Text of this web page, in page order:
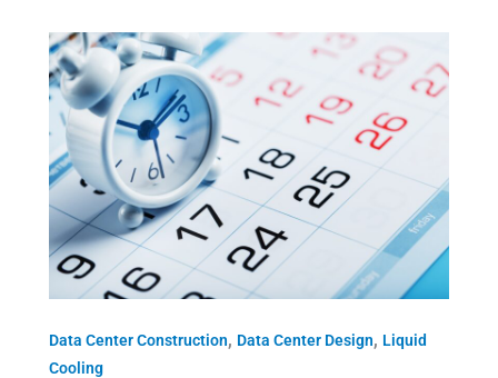
Data Center Construction, Data Center Design, Liquid
Cooling